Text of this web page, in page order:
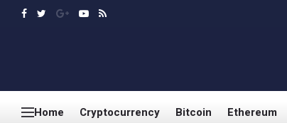
Home Cryptocurrency Bitcoin Ethereum